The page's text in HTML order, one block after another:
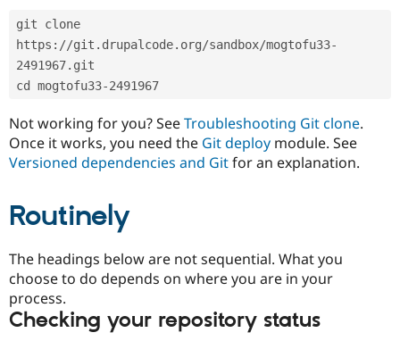
Drupal for
Drupal for
Drupal for
API
Jobs /
Forum
Newsletters
Become a
Become a
Sustaining
git clone
https://git.drupalcode.org/sandbox/mogtofu33-
2491967.git
cd mogtofu33-2491967
Not working for you? SeeTroubleshooting Git clone.
Once it works, you need the Git deploy module. See
Versioned dependencies and Gitfor an explanation.
Routinely
The headings below are not sequential. What you
choose to do depends on where you are in your
process.
Checking your repository status